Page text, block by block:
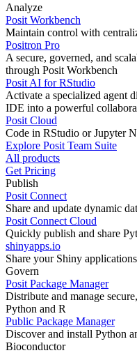
Analyze
Posit Workbench
Maintain control with
Positron Pro
A secure, governed, and
through Posit Workbench
Posit AI for RStudio
Activate a specialized agent
IDE into a powerful
Posit Cloud
Code in RStudio or Jupyter
Explore Posit Team Suite
All products
Get Pricing
Publish
Posit Connect
Share and update dynamic
Posit Connect Cloud
Quickly publish and share
shinyapps.io
Share your Shiny
Govern
Posit Package Manager
Distribute and manage
Python and R
Public Package Manager
Discover and install Python
Bioconductor